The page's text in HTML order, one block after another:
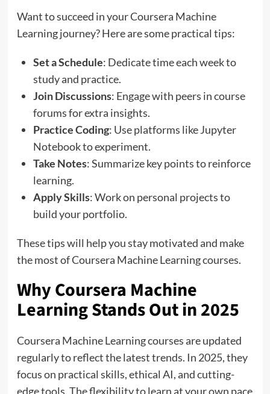
Want to succeed in your Coursera Machine
Learning journey? Here are some practical tips:
Set a Schedule: Dedicate time each week to
study and practice.
Join Discussions: Engage with peers in course
forums for extra insights.
Practice Coding: Use platforms like Jupyter
Notebook to experiment.
Take Notes: Summarize key points to reinforce
learning.
Apply Skills: Work on personal projects to
build your portfolio.
These tips will help you stay motivated and make
the most of Coursera Machine Learning courses.
Why Coursera Machine
Learning Stands Out in 2025
Coursera Machine Learning courses are updated
regularly to reflect the latest trends. In 2025, they
focus on practical skills, ethical AI, and cutting-
edge tools. The flexibility to learn at your own pace